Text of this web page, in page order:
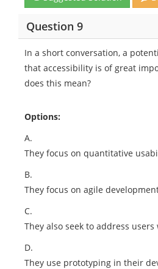
Question 9
In a short conversation, a
that accessibility is of great
does this mean?
Options:
A.
They focus on quantitative
B.
They focus on agile
C.
They also seek to address
D.
They use prototyping in their